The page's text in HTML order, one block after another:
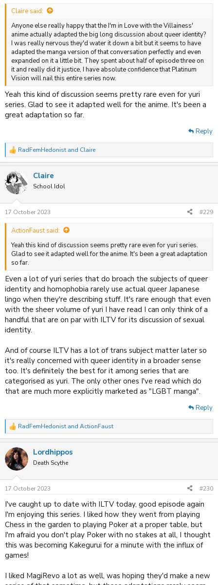
:
Claire said:
Anyone else really happy that the I'm in Love with the Villainess'
anime actually adapted the big long discussion about queer identity?
I was really nervous they'd water it down a bit but it seems to have
adapted the manga version of that conversation perfectly and even
expanded on it a little bit. They spent about half of episode three on
it and really did it justice, I have absolute confidence that Platinum
Vision will nail this entire series now.
Yeah this kind of discussion seems pretty rare even for yuri
series. Glad to see it adapted well for the anime. It's been a
great adaptation so far.
Reply
R
e
c
t
i
s
:
RadFemHedonist and Claire
Claire
School Idol
17 October 2023 #229
ActionFaust said:
Yeah this kind of discussion seems pretty rare even for yuri series.
Glad to see it adapted well for the anime. It's been a great adaptation
so far.
Even a lot of yuri series that do broach the subjects of queer
identity and homophobia rarely use actual queer Japanese
lingo when they're describing stuff. It's rare enough that even
with the sheer volume of yuri I have read I can only think of a
handful that are on par with ILTV for its discussion of sexual
identity.
And of course ILTV has a lot of trans subject matter later so
it's really concerned with queer identity in a broader sense
too. It's definitely the best for it among series that are
categorised as yuri. The only other ones I've read which do
that are much more explicitly marketed as "LGBT manga".
Reply
R
e
c
t
i
s
RadFemHedonist and ActionFaust
Lordhippos
Death Scythe
17 October 2023 #230
I've caught up to date with ILTV today, good episode again
I'm enjoying this series. I liked how they went from playing
Chess in the garden to playing Poker at a proper table, but
I'm afraid you don't play Poker with no stakes at all, I thought
this was becoming Kakegurui for a minute with the influx of
games!
I liked MagiRevo a lot as well, was hoping they'd make a new